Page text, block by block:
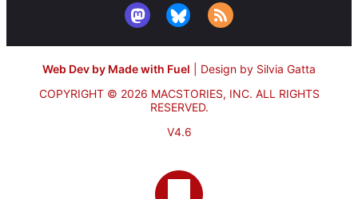
Web Dev by Made with Fuel
Design by Silvia Gatta
COPYRIGHT © 2026 MACSTORIES, INC. ALL RIGHTS
RESERVED.
V4.6